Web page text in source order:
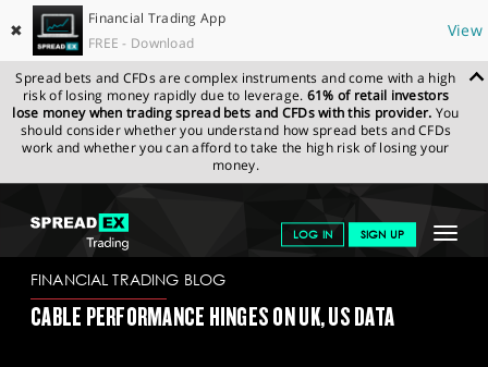
✖
Financial Trading App
FREE - Download
View
Spread bets and CFDs are complex instruments and come with a high
risk of losing money rapidly due to leverage. 61% of retail investors
lose money when trading spread bets and CFDs with this provider. You
should consider whether you understand how spread bets and CFDs
work and whether you can afford to take the high risk of losing your
money.
Toggle
LOG IN SIGN UP
GET STARTED
NEWS & ANALYSIS
SPREADEX.COM NEWS & ANALYSIS
FINANCIAL
TRADING BLOG
FINANCIAL TRADING BLOG
CABLE PERFORMANCE HINGES ON UK, US DATA